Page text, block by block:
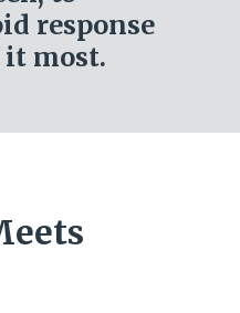
response
it most.